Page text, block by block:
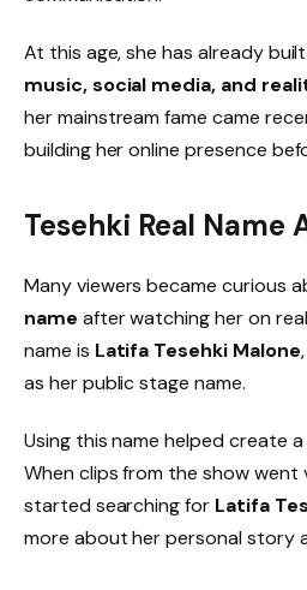
At this age, she has already
music, social media, and
her mainstream fame came
building her online presence
Tesehki Real Name
Many viewers became curious
name after watching her on
name is Latifa Tesehki Malone
as her public stage name.
Using this name helped create
When clips from the show went
started searching for Latifa
more about her personal story